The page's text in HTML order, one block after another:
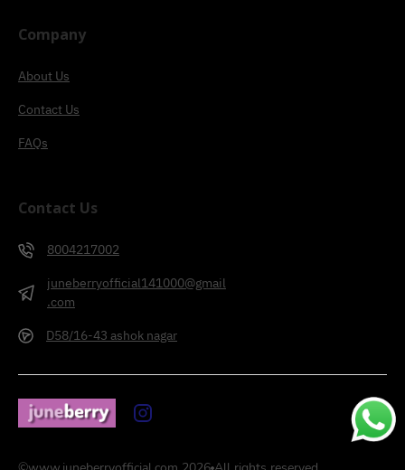
Company
About Us
Contact Us
FAQs
Contact Us
8004217002
juneberryofficial141000@gmail
.com
D58/16-43 ashok nagar